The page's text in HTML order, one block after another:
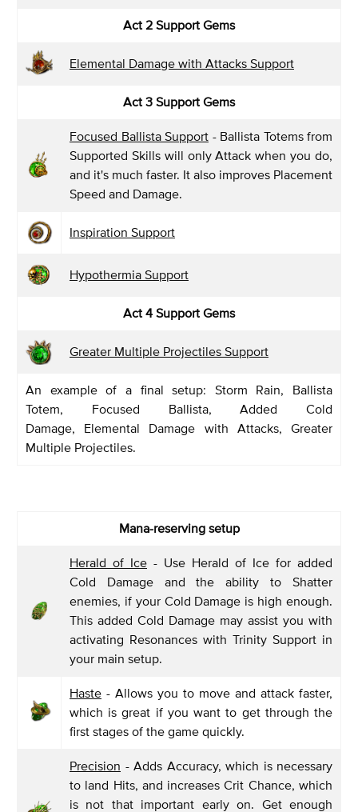
Act 2 Support Gems
Elemental Damage with Attacks Support
Act 3 Support Gems
Focused Ballista Support - Ballista Totems from
Supported Skills will only Attack when you do,
and it's much faster. It also improves Placement
Speed and Damage.
Inspiration Support
Hypothermia Support
Act 4 Support Gems
Greater Multiple Projectiles Support
An example of a final setup: Storm Rain, Ballista
Totem, Focused Ballista, Added Cold
Damage, Elemental Damage with Attacks, Greater
Multiple Projectiles.
Mana-reserving setup
Herald of Ice - Use Herald of Ice for added
Cold Damage and the ability to Shatter
enemies, if your Cold Damage is high enough.
This added Cold Damage may assist you with
activating Resonances with Trinity Support in
your main setup.
Haste - Allows you to move and attack faster,
which is great if you want to get through the
first stages of the game quickly.
Precision - Adds Accuracy, which is necessary
to land Hits, and increases Crit Chance, which
is not that important early on. Get enough